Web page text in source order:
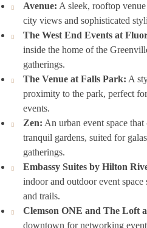
Avenue: A sleek, rooftop
city views and sophisticated
The West End Events at
inside the home of the
gatherings.
The Venue at Falls Park: A
proximity to the park, perfect
events.
Zen: An urban event space
tranquil gardens, suited for
gatherings.
Embassy Suites by Hilton
indoor and outdoor event
and trails.
Clemson ONE and The Loft
downtown for networking